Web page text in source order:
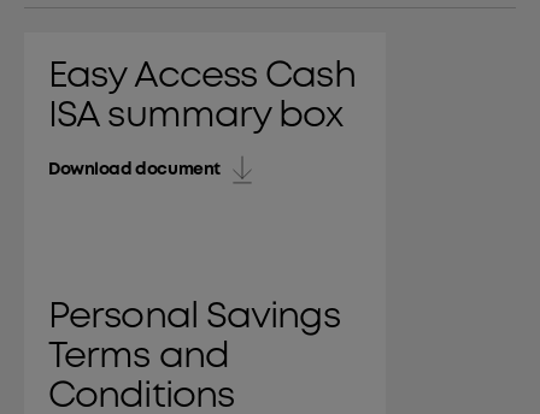
Easy Access Cash
ISA summary box
Download document
Personal Savings
Terms and
Conditions